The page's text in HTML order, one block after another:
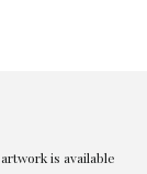
is available